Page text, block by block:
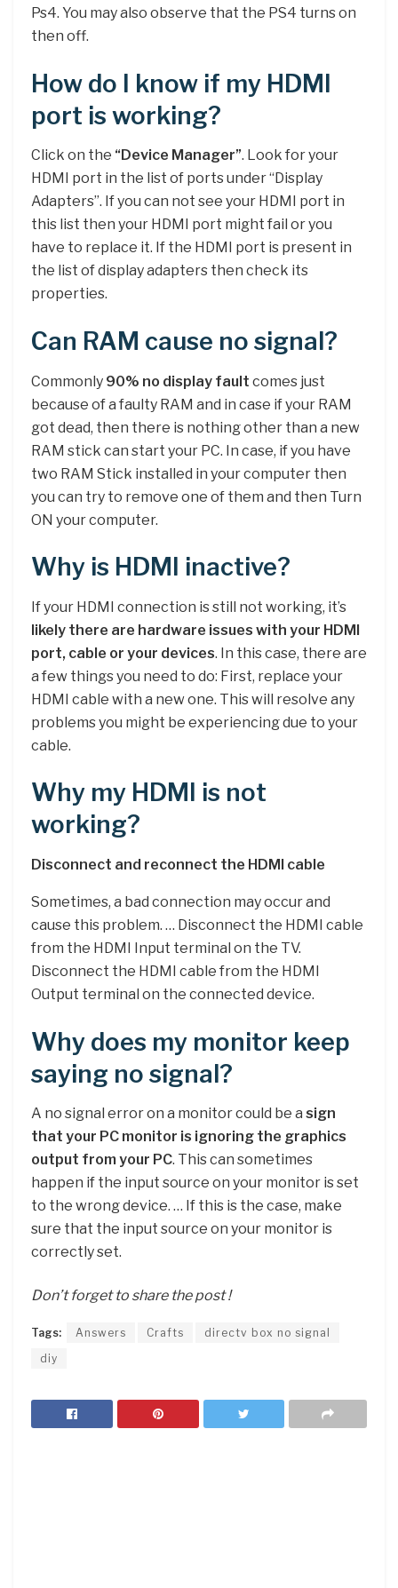
Ps4. You may also observe that the PS4 turns on
then off.
How do I know if my HDMI
port is working?
Click on the “Device Manager”. Look for your
HDMI port in the list of ports under “Display
Adapters”. If you can not see your HDMI port in
this list then your HDMI port might fail or you
have to replace it. If the HDMI port is present in
the list of display adapters then check its
properties.
Can RAM cause no signal?
Commonly 90% no display fault comes just
because of a faulty RAM and in case if your RAM
got dead, then there is nothing other than a new
RAM stick can start your PC. In case, if you have
two RAM Stick installed in your computer then
you can try to remove one of them and then Turn
ON your computer.
Why is HDMI inactive?
If your HDMI connection is still not working, it’s
likely there are hardware issues with your HDMI
port, cable or your devices. In this case, there are
a few things you need to do: First, replace your
HDMI cable with a new one. This will resolve any
problems you might be experiencing due to your
cable.
Why my HDMI is not
working?
Disconnect and reconnect the HDMI cable
Sometimes, a bad connection may occur and
cause this problem. … Disconnect the HDMI cable
from the HDMI Input terminal on the TV.
Disconnect the HDMI cable from the HDMI
Output terminal on the connected device.
Why does my monitor keep
saying no signal?
A no signal error on a monitor could be a sign
that your PC monitor is ignoring the graphics
output from your PC. This can sometimes
happen if the input source on your monitor is set
to the wrong device. … If this is the case, make
sure that the input source on your monitor is
correctly set.
Don’t forget to share the post !
Tags: Answers Crafts
directv box no signal
diy